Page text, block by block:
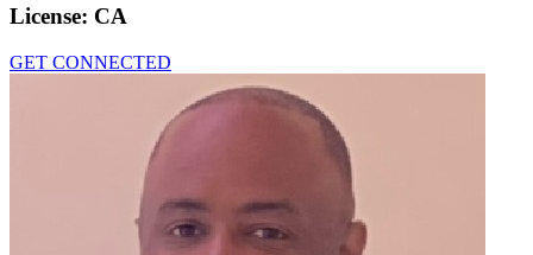
License: CA
GET CONNECTED